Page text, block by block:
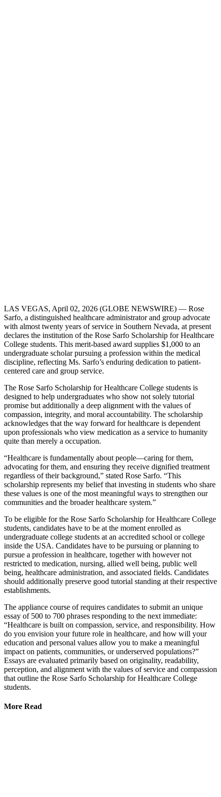
LAS VEGAS, April 02, 2026 (GLOBE NEWSWIRE) — Rose
Sarfo, a distinguished healthcare administrator and group advocate
with almost twenty years of service in Southern Nevada, at present
declares the institution of the Rose Sarfo Scholarship for Healthcare
College students. This merit-based award supplies $1,000 to an
undergraduate scholar pursuing a profession within the medical
discipline, reflecting Ms. Sarfo’s enduring dedication to patient-
centered care and group service.
The Rose Sarfo Scholarship for Healthcare College students is
designed to help undergraduates who show not solely tutorial
promise but additionally a deep alignment with the values of
compassion, integrity, and moral accountability. The scholarship
acknowledges that the way forward for healthcare is dependent
upon professionals who view medication as a service to humanity
quite than merely a occupation.
“Healthcare is fundamentally about people—caring for them,
advocating for them, and ensuring they receive dignified treatment
regardless of their background,” stated Rose Sarfo. “This
scholarship represents my belief that investing in students who share
these values is one of the most meaningful ways to strengthen our
communities and the broader healthcare system.”
To be eligible for the Rose Sarfo Scholarship for Healthcare College
students, candidates have to be at the moment enrolled as
undergraduate college students at an accredited school or college
inside the USA. Candidates have to be pursuing or planning to
pursue a profession in healthcare, together with however not
restricted to medication, nursing, allied well being, public well
being, healthcare administration, and associated fields. Candidates
should additionally preserve good tutorial standing at their respective
establishments.
The appliance course of requires candidates to submit an unique
essay of 500 to 700 phrases responding to the next immediate:
“Healthcare is built on compassion, service, and responsibility. How
do you envision your future role in healthcare, and how will your
education and personal values allow you to make a meaningful
impact on patients, communities, or underserved populations?”
Essays are evaluated primarily based on originality, readability,
perception, and alignment with the values of service and compassion
that outline the Rose Sarfo Scholarship for Healthcare College
students.
More Read